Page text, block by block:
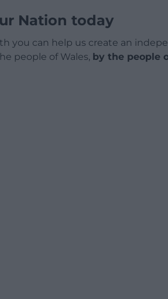
Nation today
you can help us create an
people of Wales, by the people